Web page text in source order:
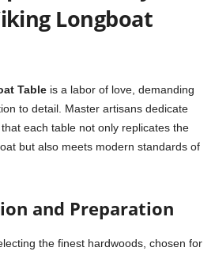
Longboat
Table is a labor of love, demanding
to detail. Master artisans dedicate
each table not only replicates the
but also meets modern standards of
and Preparation
the finest hardwoods, chosen for